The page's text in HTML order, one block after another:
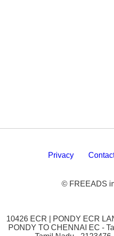
Privacy
© FREEADS
10426 ECR | PONDY ECR
PONDY TO CHENNAI EC -